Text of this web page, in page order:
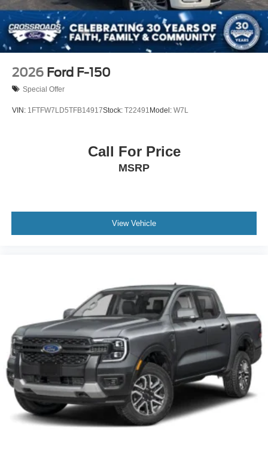
2026 Ford F-150
Special Offer
VIN: 1FTFW7LD5TFB14917Stock: T22491 Model: W7L
Call For Price
MSRP
View Vehicle